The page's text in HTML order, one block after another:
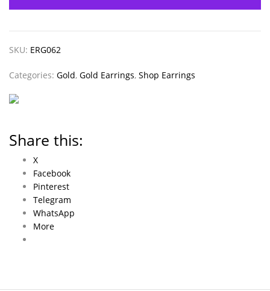
SKU: ERG062
Categories: Gold, Gold Earrings, Shop Earrings
Share this:
X
Facebook
Pinterest
Telegram
WhatsApp
More